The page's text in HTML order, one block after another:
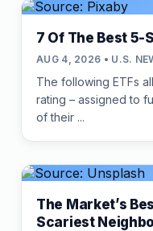
7 Of The Best 5-
AUG 4, 2026 • U.S.
The following ETFs
rating – assigned to
of their ...
The Market’s
Scariest